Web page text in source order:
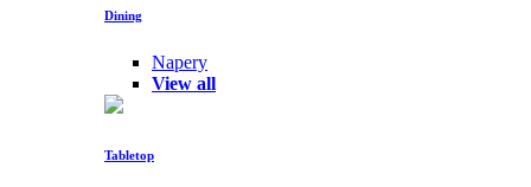
Dining
Napery
View all
Tabletop